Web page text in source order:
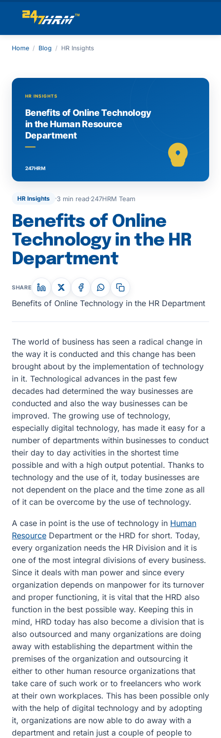
Home / Blog / HR Insights
HR Insights 3 min read 247HRM Team
Benefits of Online
Technology in the HR
Department
SHARE
Benefits of Online Technology in the HR Department
The world of business has seen a radical change in
the way it is conducted and this change has been
brought about by the implementation of technology
in it. Technological advances in the past few
decades had determined the way businesses are
conducted and also the way businesses can be
improved. The growing use of technology,
especially digital technology, has made it easy for a
number of departments within businesses to conduct
their day to day activities in the shortest time
possible and with a high output potential. Thanks to
technology and the use of it, today businesses are
not dependent on the place and the time zone as all
of it can be overcome by the use of technology.
A case in point is the use of technology in Human
Resource Department or the HRD for short. Today,
every organization needs the HR Division and it is
one of the most integral divisions of every business.
Since it deals with man power and since every
organization depends on manpower for its turnover
and proper functioning, it is vital that the HRD also
function in the best possible way. Keeping this in
mind, HRD today has also become a division that is
also outsourced and many organizations are doing
away with establishing the department within the
premises of the organization and outsourcing it
either to other human resource organizations that
take care of such work or to freelancers who work
at their own workplaces. This has been possible only
with the help of digital technology and by adopting
it, organizations are now able to do away with a
department and retain just a couple of people to